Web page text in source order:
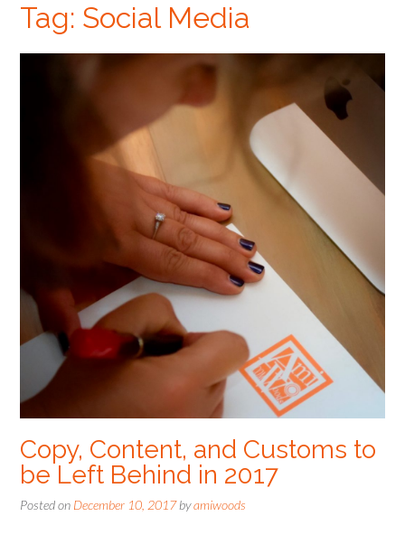
Tag: Social Media
Copy, Content, and Customs to
be Left Behind in 2017
Posted on December 10, 2017byamiwoods